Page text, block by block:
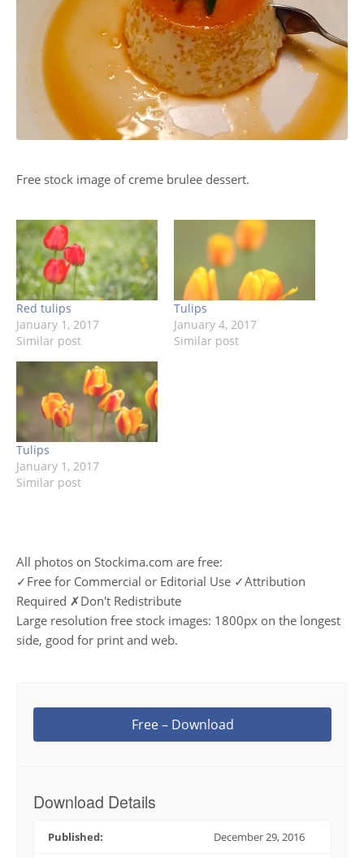
Free stock image of creme brulee dessert.
Red tulips
January 1, 2017
Similar post
Tulips
January 4, 2017
Similar post
Tulips
January 1, 2017
Similar post
All photos on Stockima.com are free:
✓Free for Commercial or Editorial Use ✓Attribution
Required ✗Don't Redistribute
Large resolution free stock images: 1800px on the longest
side, good for print and web.
Free – Download
Download Details
Published: December 29, 2016